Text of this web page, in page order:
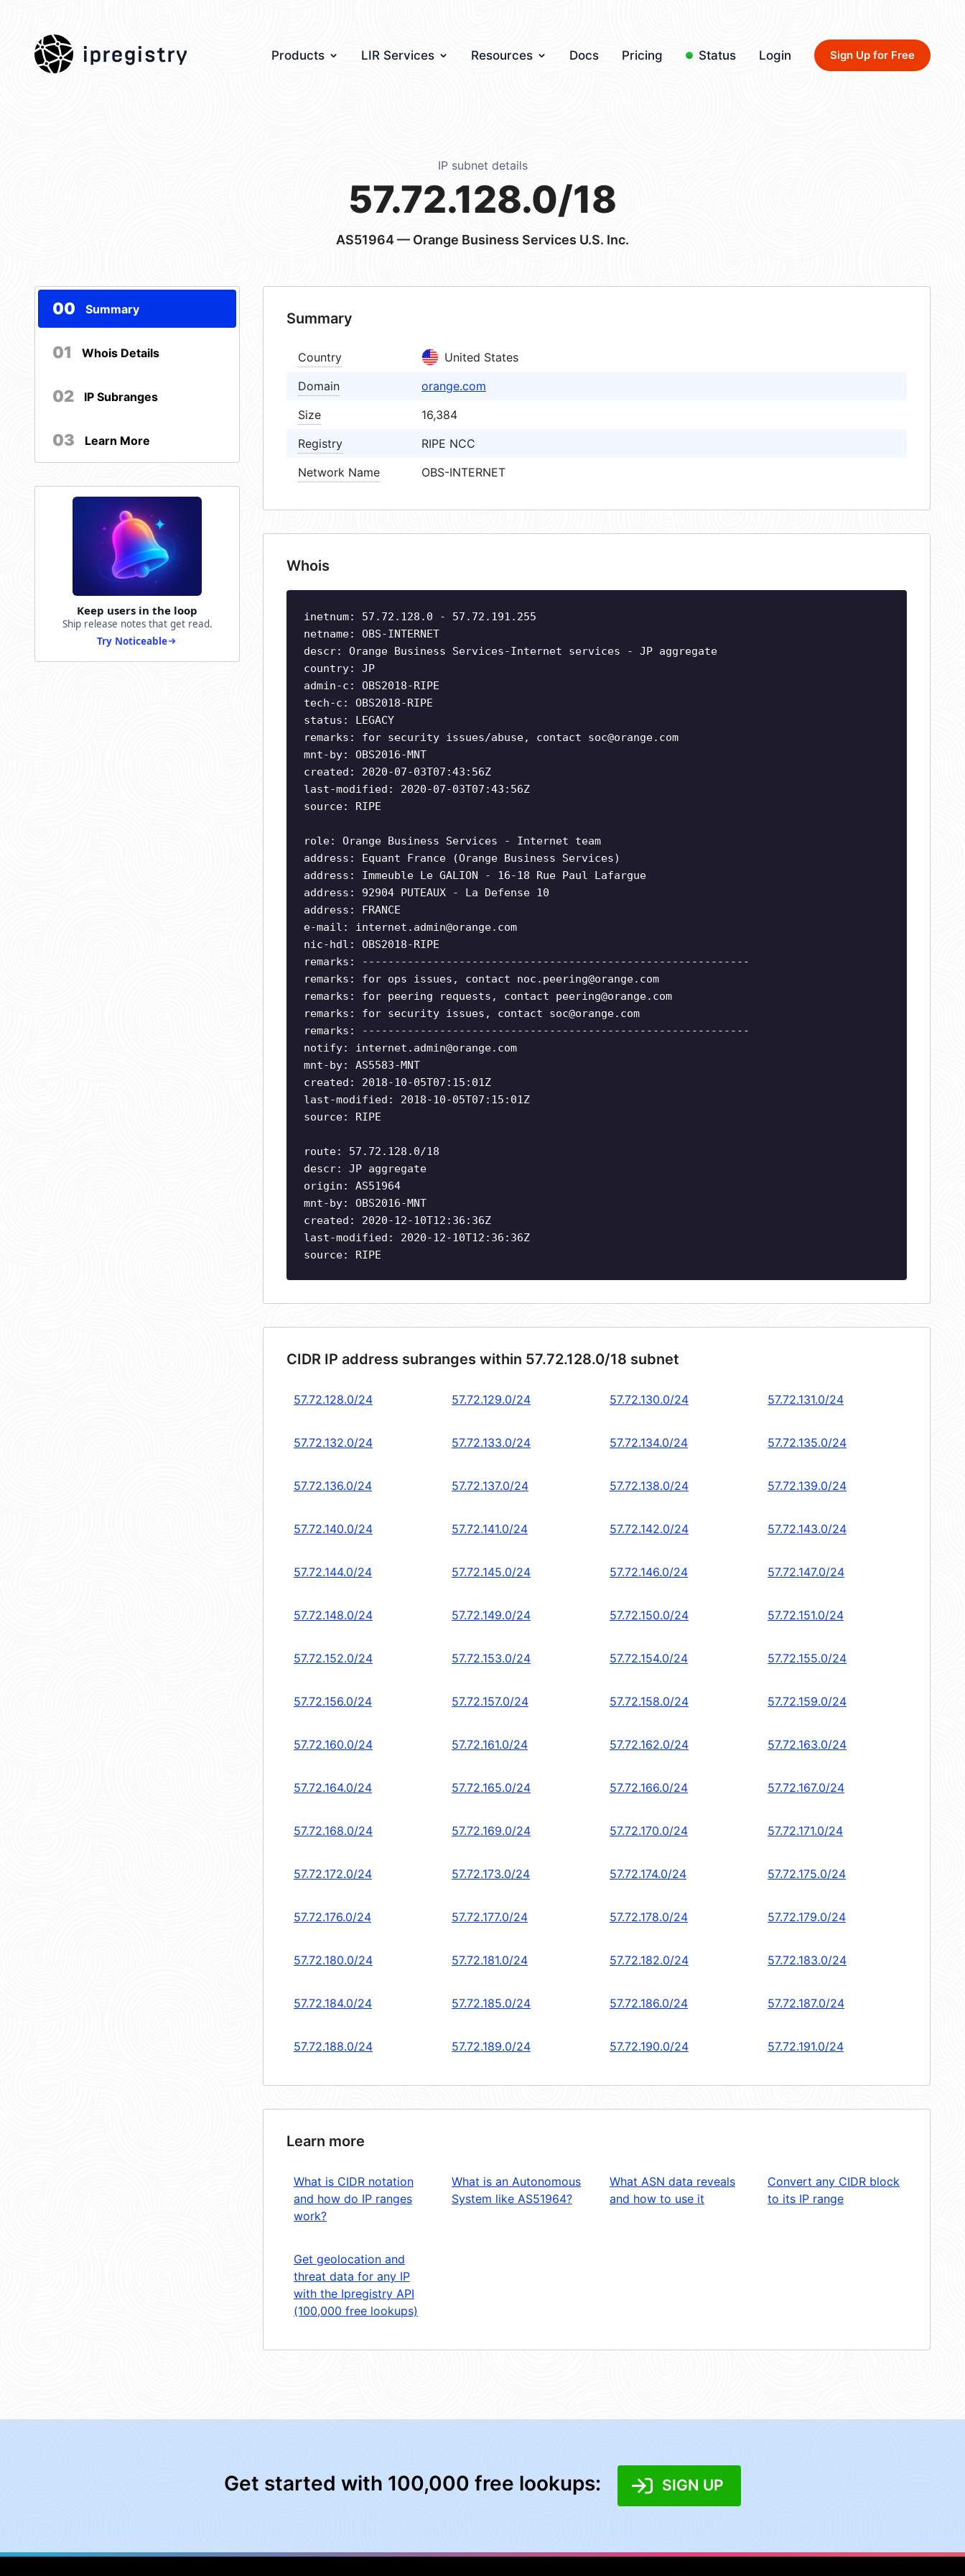
ipregistry Products LIR Services Resources Docs Pricing Status Login Sign Up for Free
IP subnet details
57.72.128.0/18
AS51964— Orange Business Services U.S. Inc.
00 Summary
01 Whois Details
02 IP Subranges
03 Learn More
Keep users in the loop
Ship release notes that get read.
Try Noticeable
Summary
Country
United States
Domain
orange.com
Size
16,384
Registry
RIPE NCC
Network Name
OBS-INTERNET
Whois
inetnum: 57.72.128.0 - 57.72.191.255
netname: OBS-INTERNET
descr: Orange Business Services-Internet services - JP aggregate
country: JP
admin-c: OBS2018-RIPE
tech-c: OBS2018-RIPE
status: LEGACY
remarks: for security issues/abuse, contact soc@orange.com
mnt-by: OBS2016-MNT
created: 2020-07-03T07:43:56Z
last-modified: 2020-07-03T07:43:56Z
source: RIPE
role: Orange Business Services - Internet team
address: Equant France (Orange Business Services)
address: Immeuble Le GALION - 16-18 Rue Paul Lafargue
address: 92904 PUTEAUX - La Defense 10
address: FRANCE
e-mail: internet.admin@orange.com
nic-hdl: OBS2018-RIPE
remarks: ------------------------------------------------------------
remarks: for ops issues, contact noc.peering@orange.com
remarks: for peering requests, contact peering@orange.com
remarks: for security issues, contact soc@orange.com
remarks: ------------------------------------------------------------
notify: internet.admin@orange.com
mnt-by: AS5583-MNT
created: 2018-10-05T07:15:01Z
last-modified: 2018-10-05T07:15:01Z
source: RIPE
route: 57.72.128.0/18
descr: JP aggregate
origin: AS51964
mnt-by: OBS2016-MNT
created: 2020-12-10T12:36:36Z
last-modified: 2020-12-10T12:36:36Z
source: RIPE
CIDR IP address subranges within 57.72.128.0/18 subnet
57.72.128.0/24 57.72.129.0/24 57.72.130.0/24 57.72.131.0/24
57.72.132.0/24 57.72.133.0/24 57.72.134.0/24 57.72.135.0/24
57.72.136.0/24 57.72.137.0/24 57.72.138.0/24 57.72.139.0/24
57.72.140.0/24 57.72.141.0/24 57.72.142.0/24 57.72.143.0/24
57.72.144.0/24 57.72.145.0/24 57.72.146.0/24 57.72.147.0/24
57.72.148.0/24 57.72.149.0/24 57.72.150.0/24 57.72.151.0/24
57.72.152.0/24 57.72.153.0/24 57.72.154.0/24 57.72.155.0/24
57.72.156.0/24 57.72.157.0/24 57.72.158.0/24 57.72.159.0/24
57.72.160.0/24 57.72.161.0/24 57.72.162.0/24 57.72.163.0/24
57.72.164.0/24 57.72.165.0/24 57.72.166.0/24 57.72.167.0/24
57.72.168.0/24 57.72.169.0/24 57.72.170.0/24 57.72.171.0/24
57.72.172.0/24 57.72.173.0/24 57.72.174.0/24 57.72.175.0/24
57.72.176.0/24 57.72.177.0/24 57.72.178.0/24 57.72.179.0/24
57.72.180.0/24 57.72.181.0/24 57.72.182.0/24 57.72.183.0/24
57.72.184.0/24 57.72.185.0/24 57.72.186.0/24 57.72.187.0/24
57.72.188.0/24 57.72.189.0/24 57.72.190.0/24 57.72.191.0/24
Learn more
What is CIDR notation
and how do IP ranges
work?
What is an Autonomous
System like AS51964?
What ASN data reveals
and how to use it
Convert any CIDR block
to its IP range
Get geolocation and
threat data for any IP
with the Ipregistry API
(100,000 free lookups)
Get started with 100,000 free lookups: SIGN UP